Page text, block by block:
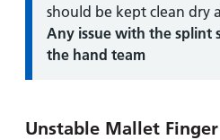
should be kept clean dry
Any issue with the splint
the hand team
Unstable Mallet Finger